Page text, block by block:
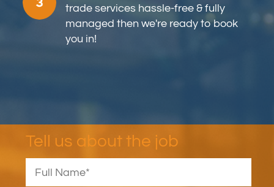
trade services hassle-free & fully
managed then we're ready to book
you in!
Tell us about the job